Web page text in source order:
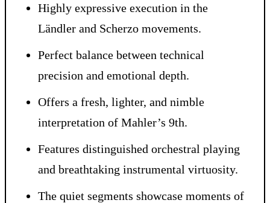
Highly expressive execution in the
Ländler and Scherzo movements.
Perfect balance between technical
precision and emotional depth.
Offers a fresh, lighter, and nimble
interpretation of Mahler’s 9th.
Features distinguished orchestral playing
and breathtaking instrumental virtuosity.
The quiet segments showcase moments of